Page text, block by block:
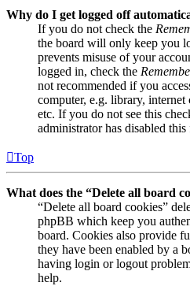
Why do I get logged off
If you do not check the
the board will only keep you
prevents misuse of your
logged in, check the
not recommended if you
computer, e.g. library,
etc. If you do not see this
administrator has disabled this
Top
What does the “Delete all board
“Delete all board cookies”
phpBB which keep you
board. Cookies also provide
they have been enabled by a
having login or logout
help.